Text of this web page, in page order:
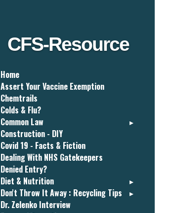
CFS-Resource
Home
Assert Your Vaccine Exemption
Chemtrails
Colds & Flu?
Common Law
Construction - DIY
Covid 19 - Facts & Fiction
Dealing With NHS Gatekeepers
Denied Entry?
Diet & Nutrition
Don't Throw It Away : Recycling Tips
Dr. Zelenko Interview